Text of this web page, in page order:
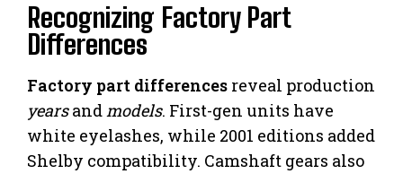
Recognizing Factory Part
Differences
Factory part differences reveal production
yearsandmodels. First-gen units have
white eyelashes, while 2001 editions added
Shelby compatibility. Camshaft gears also